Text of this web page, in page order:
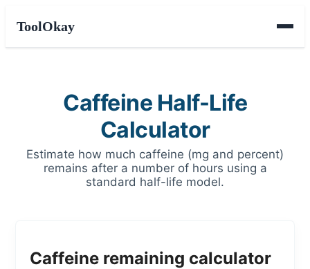
ToolOkay
Caffeine Half-Life
Calculator
Estimate how much caffeine (mg and percent)
remains after a number of hours using a
standard half-life model.
Caffeine remaining calculator